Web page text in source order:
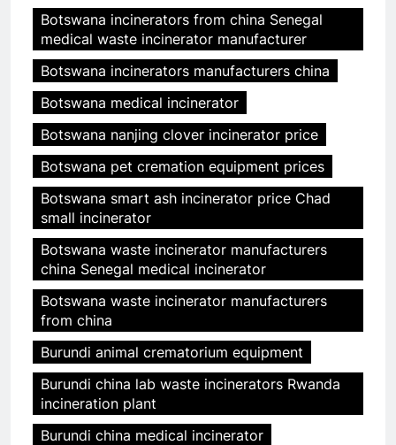
Botswana incinerators from china Senegal
medical waste incinerator manufacturer
Botswana incinerators manufacturers china
Botswana medical incinerator
Botswana nanjing clover incinerator price
Botswana pet cremation equipment prices
Botswana smart ash incinerator price Chad
small incinerator
Botswana waste incinerator manufacturers
china Senegal medical incinerator
Botswana waste incinerator manufacturers
from china
Burundi animal crematorium equipment
Burundi china lab waste incinerators Rwanda
incineration plant
Burundi china medical incinerator